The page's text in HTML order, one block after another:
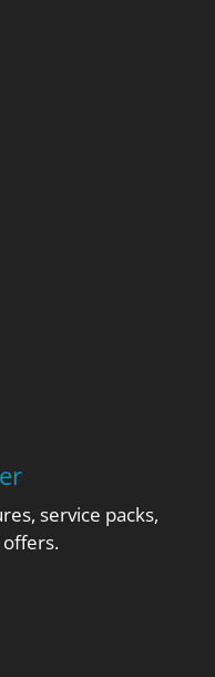
service packs,
offers.